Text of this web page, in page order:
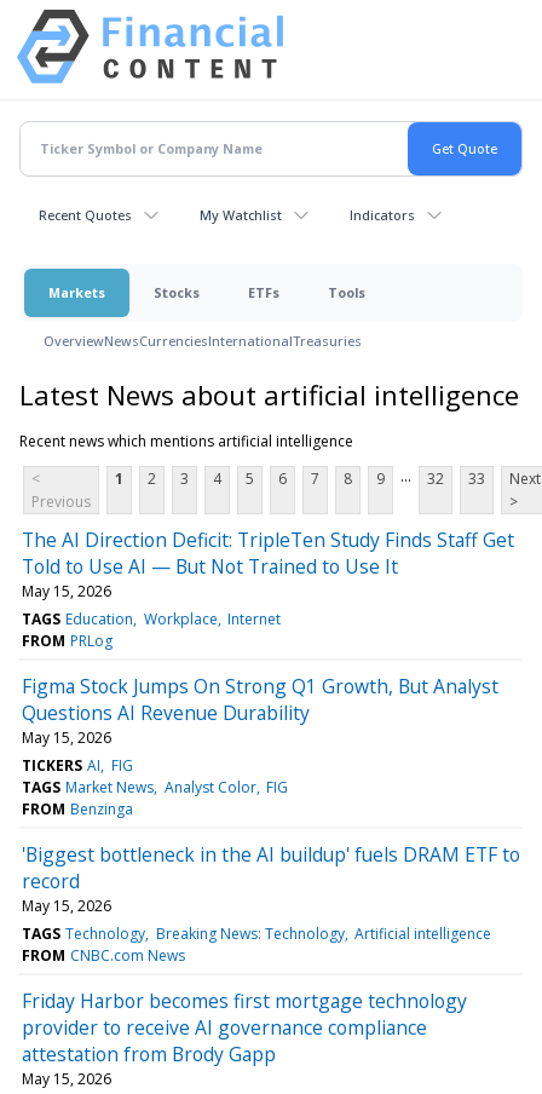
Recent Quotes My Watchlist Indicators
Markets Stocks ETFs Tools
OverviewNewsCurrenciesInternationalTreasuries
Latest News about artificial intelligence
Recent news which mentions artificial intelligence
<
Previous
1 2 3 4 5 6 7 8 9 ... 32 33
Next
>
The AI Direction Deficit: TripleTen Study Finds Staff Get
Told to Use AI — But Not Trained to Use It
May 15, 2026
TAGS Education Workplace Internet
FROM PRLog
Figma Stock Jumps On Strong Q1 Growth, But Analyst
Questions AI Revenue Durability
May 15, 2026
TICKERS AI FIG
TAGS Market News Analyst Color FIG
FROM Benzinga
'Biggest bottleneck in the AI buildup' fuels DRAM ETF to
record
May 15, 2026
TAGS Technology Breaking News: Technology Artificial intelligence
FROM CNBC.com News
Friday Harbor becomes first mortgage technology
provider to receive AI governance compliance
attestation from Brody Gapp
May 15, 2026